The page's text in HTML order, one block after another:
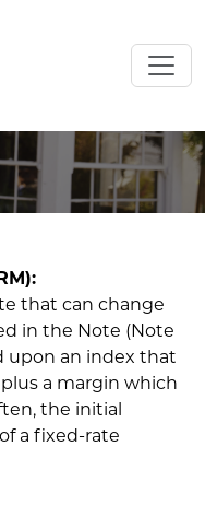
that can change
in the Note (Note
upon an index that
a margin which
the initial
a fixed-rate